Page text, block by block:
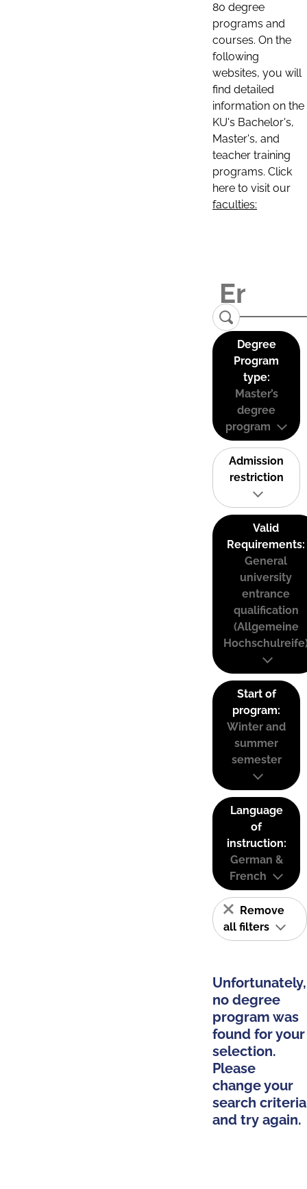
80 degree
programs and
courses. On the
following
websites, you will
find detailed
information on the
KU's Bachelor's,
Master's, and
teacher training
programs. Click
here to visit our
faculties:
Degree
Program
type:
Master’s
degree
program
Admission
restriction
Valid
Requirements:
General
university
entrance
qualification
(Allgemeine
Start of
program:
Winter and
summer
semester
Language
of
instruction:
German &
French
Remove
all filters
Unfortunately,
no degree
program was
found for your
selection.
Please
change your
search criteria
and try again.